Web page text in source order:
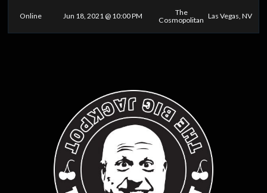
Online Jun 18, 2021 @ 10:00 PM
The
Cosmopolitan Las Vegas, NV